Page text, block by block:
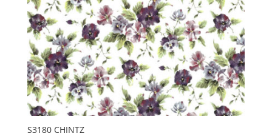
S3180 CHINTZ